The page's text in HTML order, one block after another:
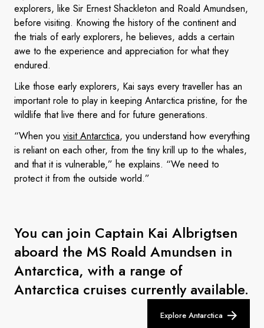
explorers, like Sir Ernest Shackleton and Roald Amundsen,
before visiting. Knowing the history of the continent and
the trials of early explorers, he believes, adds a certain
awe to the experience and appreciation for what they
endured.
Like those early explorers, Kai says every traveller has an
important role to play in keeping Antarctica pristine, for the
wildlife that live there and for future generations.
“When you visit Antarctica, you understand how everything
is reliant on each other, from the tiny krill up to the whales,
and that it is vulnerable,” he explains. “We need to
protect it from the outside world.”
You can join Captain Kai Albrigtsen
aboard the MS Roald Amundsen in
Antarctica, with a range of
Antarctica cruises currently available.
Explore Antarctica